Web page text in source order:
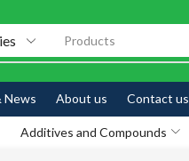
Products
News About us Contact us
Additives and Compounds